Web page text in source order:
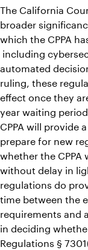
The California
broader
which the CPPA
including
automated
ruling, these
effect once they
year waiting
CPPA will provide
prepare for new
whether the
without delay in
regulations do
time between the
requirements and
in deciding
Regulations §